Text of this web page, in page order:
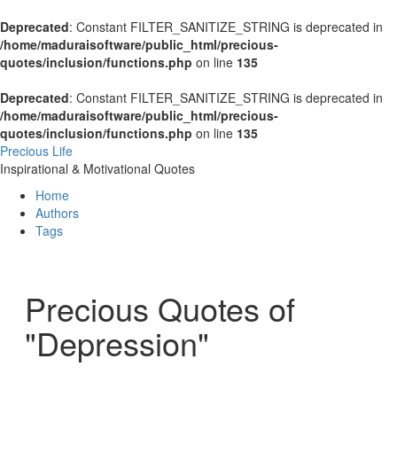
Deprecated: Constant FILTER_SANITIZE_STRING is deprecated in
/home/maduraisoftware/public_html/precious-
quotes/inclusion/functions.php on line 135
Deprecated: Constant FILTER_SANITIZE_STRING is deprecated in
/home/maduraisoftware/public_html/precious-
quotes/inclusion/functions.php on line 135
Precious Life
Inspirational & Motivational Quotes
Home
Authors
Tags
Precious Quotes of
"Depression"